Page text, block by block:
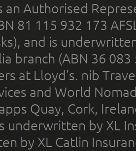
an Authorised
81 115 932 173
and is
branch (ABN 36
at Lloyd's. nib
and World
Quay, Cork,
underwritten by XL
by XL Catlin